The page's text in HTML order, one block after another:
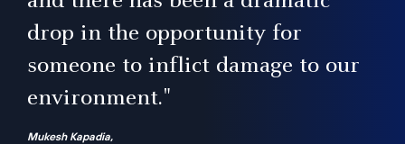
drop in the opportunity for
someone to inflict damage to our
environment."
Mukesh Kapadia,